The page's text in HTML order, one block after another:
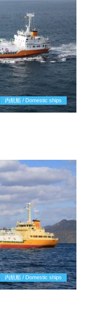
内航船 / Domestic ships
内航船 / Domestic ships